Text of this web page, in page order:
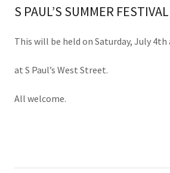
S PAUL’S SUMMER FESTIVAL
This will be held on Saturday, July 4th
at S Paul’s West Street.
All welcome.